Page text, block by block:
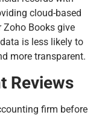
cloud-based
Zoho Books give
is less likely to
more transparent.
Reviews
firm before